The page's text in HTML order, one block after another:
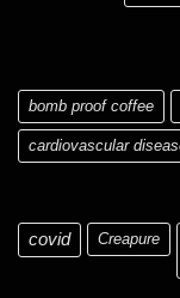
bomb proof coffee
cardiovascular
covid Creapure